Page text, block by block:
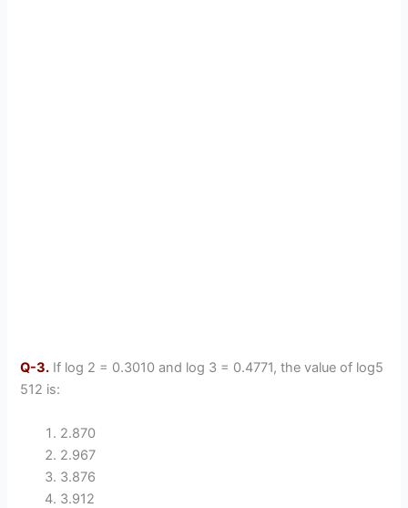
Q-3. If log 2 = 0.3010 and log 3 = 0.4771, the value of log5
512 is:
2.870
2.967
3.876
3.912